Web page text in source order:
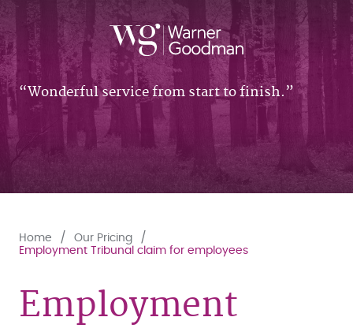
Wonderful service from start to finish.
Home
Our Pricing
Employment Tribunal claim for employees
Employment